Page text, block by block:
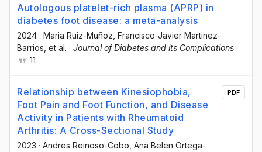
Autologous platelet-rich plasma (APRP) in
diabetes foot disease: a meta-analysis
2024 · Maria Ruiz-Muñoz , Francisco-Javier Martinez-
Barrios , et al. · Journal of Diabetes and its Complications ·
11
Relationship between Kinesiophobia,
Foot Pain and Foot Function, and Disease
Activity in Patients with Rheumatoid
Arthritis: A Cross-Sectional Study
2023 · Andres Reinoso-Cobo , Ana Belen Ortega-
PDF